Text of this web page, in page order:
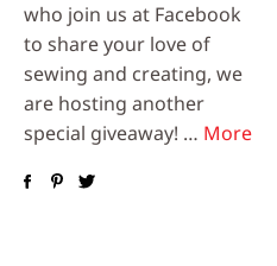
who join us at Facebook
to share your love of
sewing and creating, we
are hosting another
special giveaway! … More